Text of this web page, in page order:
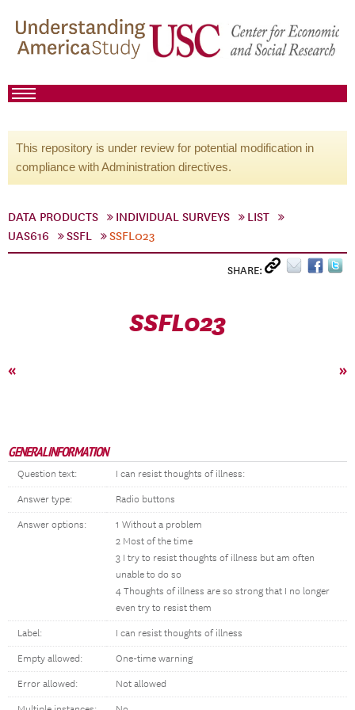
This repository is under review for potential modification in
compliance with Administration directives.
DATA PRODUCTS INDIVIDUAL SURVEYS
LIST
UAS616
SSFL SSFL023
SHARE:
SSFL023
« »
GENERAL INFORMATION
Question text: I can resist thoughts of illness:
Answer type: Radio buttons
Answer options:
1 Without a problem
2 Most of the time
3 I try to resist thoughts of illness but am often
unable to do so
4 Thoughts of illness are so strong that I no longer
even try to resist them
Label: I can resist thoughts of illness
Empty allowed: One-time warning
Error allowed: Not allowed